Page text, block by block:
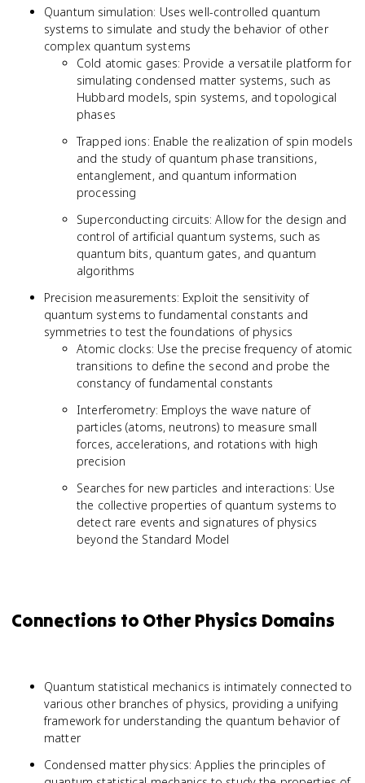
Quantum simulation: Uses well-controlled quantum
systems to simulate and study the behavior of other
complex quantum systems
Cold atomic gases: Provide a versatile platform for
simulating condensed matter systems, such as
Hubbard models, spin systems, and topological
phases
Trapped ions: Enable the realization of spin models
and the study of quantum phase transitions,
entanglement, and quantum information
processing
Superconducting circuits: Allow for the design and
control of artificial quantum systems, such as
quantum bits, quantum gates, and quantum
algorithms
Precision measurements: Exploit the sensitivity of
quantum systems to fundamental constants and
symmetries to test the foundations of physics
Atomic clocks: Use the precise frequency of atomic
transitions to define the second and probe the
constancy of fundamental constants
Interferometry: Employs the wave nature of
particles (atoms, neutrons) to measure small
forces, accelerations, and rotations with high
precision
Searches for new particles and interactions: Use
the collective properties of quantum systems to
detect rare events and signatures of physics
beyond the Standard Model
Connections to Other Physics Domains
Quantum statistical mechanics is intimately connected to
various other branches of physics, providing a unifying
framework for understanding the quantum behavior of
matter
Condensed matter physics: Applies the principles of